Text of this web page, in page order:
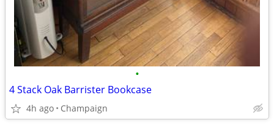
•
4 Stack Oak Barrister Bookcase
4h ago Champaign